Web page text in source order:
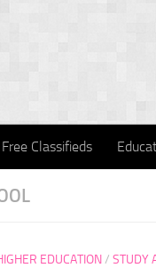
Free Classifieds
EDUCATION/ STUDY